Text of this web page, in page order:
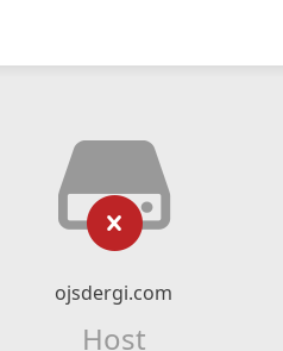
ojsdergi.com
Host